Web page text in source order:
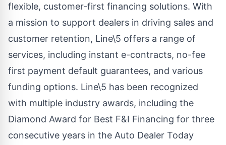
flexible, customer-first financing solutions. With
a mission to support dealers in driving sales and
customer retention, Line\5 offers a range of
services, including instant e-contracts, no-fee
first payment default guarantees, and various
funding options. Line\5 has been recognized
with multiple industry awards, including the
Diamond Award for Best F&I Financing for three
consecutive years in the Auto Dealer Today